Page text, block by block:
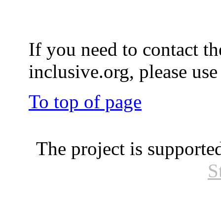
If you need to contact
inclusive.org, please
To top of page
The project is